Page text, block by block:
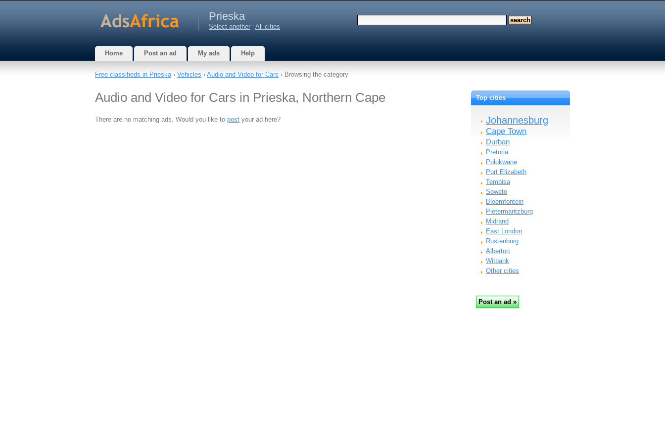
Prieska
Select another All cities
Home Post an ad My ads Help
Free classifieds in Prieska› Vehicles › Audio and Video for Cars › Browsing the category
Audio and Video for Cars in Prieska, Northern Cape
There are no matching ads. Would you like to post your ad here?
Top cities
Johannesburg
Cape Town
Durban
Pretoria
Polokwane
Port Elizabeth
Tembisa
Soweto
Bloemfontein
Pietermaritzburg
Midrand
East London
Rustenburg
Alberton
Witbank
Other cities